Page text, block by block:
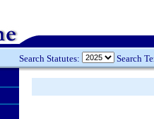
Search Statutes: Search